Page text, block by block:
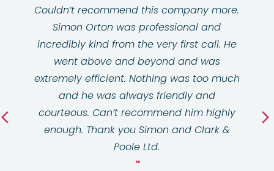
Couldn’t recommend this company more.
Simon Orton was professional and
incredibly kind from the very first call. He
went above and beyond and was
extremely efficient. Nothing was too much
and he was always friendly and
courteous. Can’t recommend him highly
enough. Thank you Simon and Clark &
Poole Ltd.